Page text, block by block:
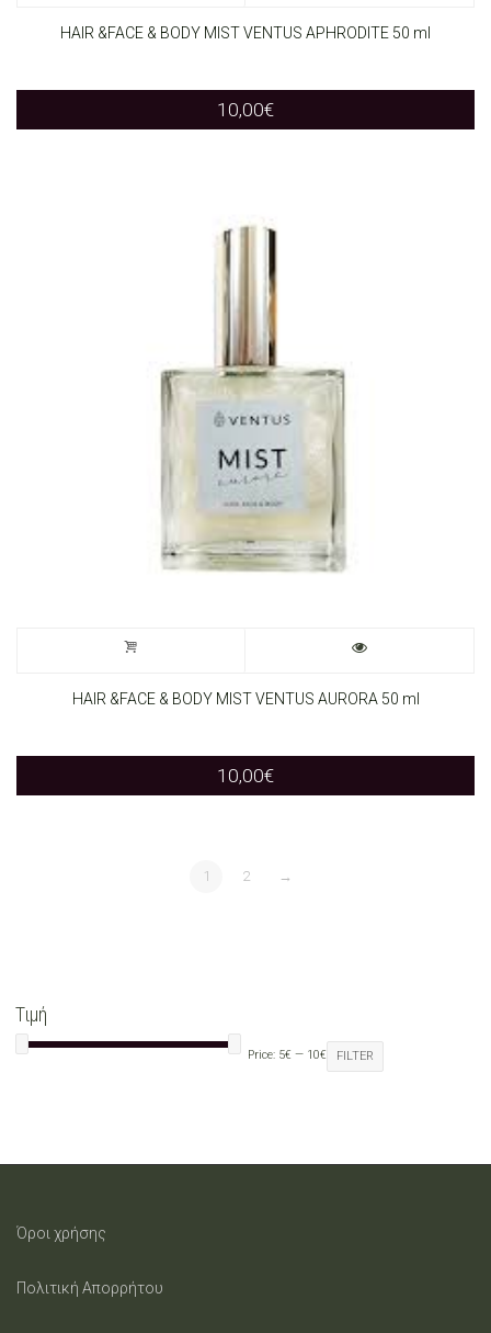
HAIR &FACE & BODY MIST VENTUS APHRODITE 50 ml
10,00€
HAIR &FACE & BODY MIST VENTUS AURORA 50 ml
10,00€
1 2 →
Τιμή
FILTER
Price: 5€ — 10€
Όροι χρήσης
Πολιτική Απορρήτου